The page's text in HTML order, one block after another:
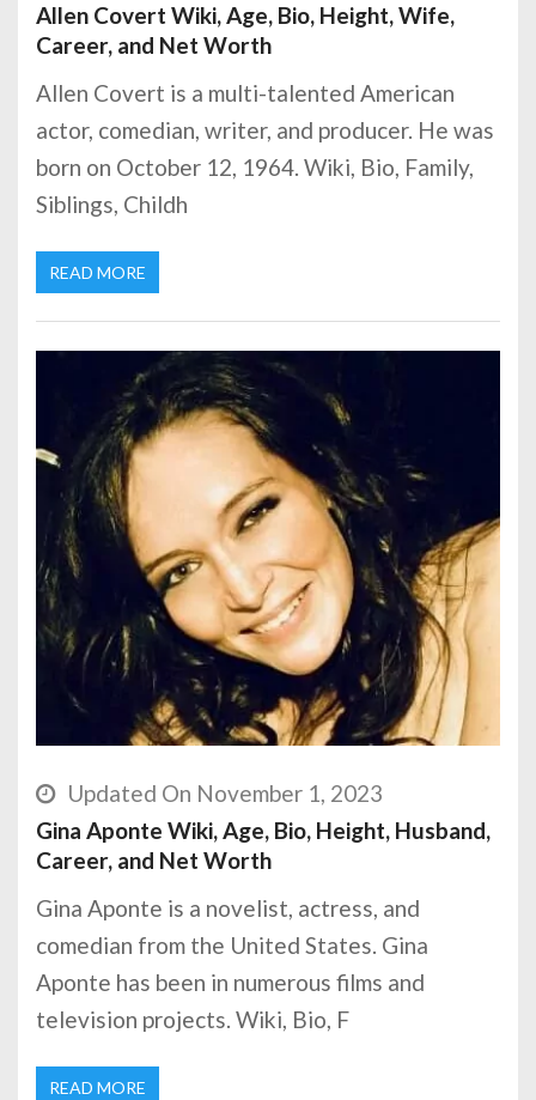
Allen Covert Wiki, Age, Bio, Height, Wife,
Career, and Net Worth
Allen Covert is a multi-talented American
actor, comedian, writer, and producer. He was
born on October 12, 1964. Wiki, Bio, Family,
Siblings, Childh
READ MORE
Updated On November 1, 2023
Gina Aponte Wiki, Age, Bio, Height, Husband,
Career, and Net Worth
Gina Aponte is a novelist, actress, and
comedian from the United States. Gina
Aponte has been in numerous films and
television projects. Wiki, Bio, F
READ MORE